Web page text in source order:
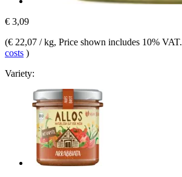
€ 3,09
(€ 22,07 / kg, Price shown includes 10% VAT.
costs )
Variety: